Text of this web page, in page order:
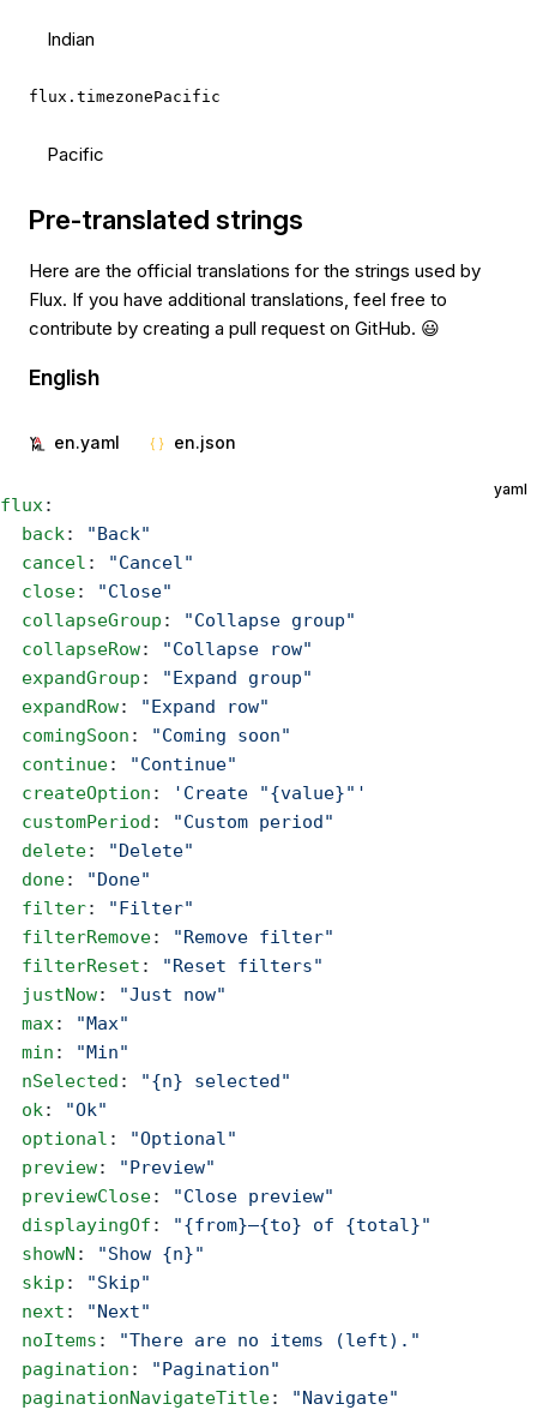
Indian
flux.timezonePacific
Pacific
Pre-translated strings
Here are the official translations for the strings used by
Flux. If you have additional translations, feel free to
contribute by creating a pull request on GitHub. 😃
English
en.yaml en.json
yaml
flux:
  back
:
"Back"
  cancel
:
"Cancel"
  close
:
"Close"
  collapseGroup
:
"Collapse group"
  collapseRow
:
"Collapse row"
  expandGroup
:
"Expand group"
  expandRow
:
"Expand row"
  comingSoon
:
"Coming soon"
  continue
:
"Continue"
  createOption
:
'Create "{value}"'
  customPeriod
:
"Custom period"
  delete
:
"Delete"
  done
:
"Done"
  filter
:
"Filter"
  filterRemove
:
"Remove filter"
  filterReset
:
"Reset filters"
  justNow
:
"Just now"
  max
:
"Max"
  min
:
"Min"
  nSelected
:
"{n} selected"
  ok
:
"Ok"
  optional
:
"Optional"
  preview
:
"Preview"
  previewClose
:
"Close preview"
  displayingOf
:
"{from}–{to} of {total}"
  showN
:
"Show {n}"
  skip
:
"Skip"
  next
:
"Next"
  noItems
:
"There are no items (left)."
  pagination
:
"Pagination"
  paginationNavigateTitle
:
"Navigate"